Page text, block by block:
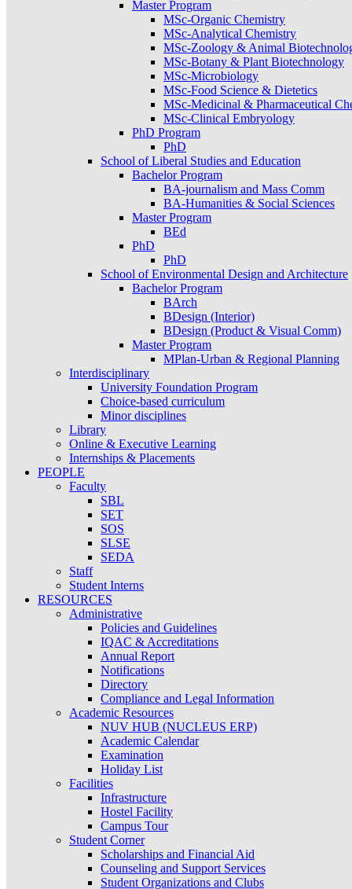
Master Program
MSc-Organic Chemistry
MSc-Analytical Chemistry
MSc-Zoology & Animal
MSc-Botany & Plant Biotechnology
MSc-Microbiology
MSc-Food Science & Dietetics
MSc-Medicinal & Pharmaceutical
MSc-Clinical Embryology
PhD Program
PhD
School of Liberal Studies and Education
Bachelor Program
BA-journalism and Mass Comm
BA-Humanities & Social Sciences
Master Program
BEd
PhD
PhD
School of Environmental Design and Architecture
Bachelor Program
BArch
BDesign (Interior)
BDesign (Product & Visual Comm)
Master Program
MPlan-Urban & Regional Planning
Interdisciplinary
University Foundation Program
Choice-based curriculum
Minor disciplines
Library
Online & Executive Learning
Internships & Placements
PEOPLE
Faculty
SBL
SET
SOS
SLSE
SEDA
Staff
Student Interns
RESOURCES
Administrative
Policies and Guidelines
IQAC & Accreditations
Annual Report
Notifications
Directory
Compliance and Legal Information
Academic Resources
NUV HUB (NUCLEUS ERP)
Academic Calendar
Examination
Holiday List
Facilities
Infrastructure
Hostel Facility
Campus Tour
Student Corner
Scholarships and Financial Aid
Counseling and Support Services
Student Organizations and Clubs